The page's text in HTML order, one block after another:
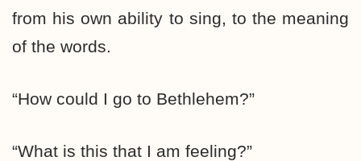
from his own ability to sing, to the meaning
of the words.
“How could I go to Bethlehem?”
“What is this that I am feeling?”